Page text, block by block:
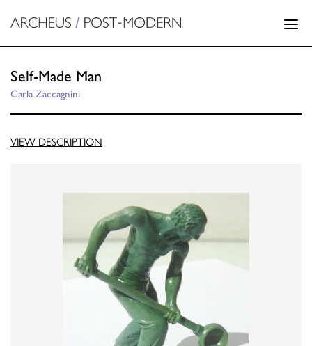
Self-Made Man
Carla Zaccagnini
VIEW DESCRIPTION